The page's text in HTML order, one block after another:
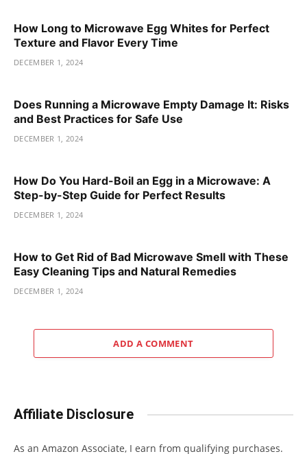
How Long to Microwave Egg Whites for Perfect
Texture and Flavor Every Time
DECEMBER 1, 2024
Does Running a Microwave Empty Damage It: Risks
and Best Practices for Safe Use
DECEMBER 1, 2024
How Do You Hard-Boil an Egg in a Microwave: A
Step-by-Step Guide for Perfect Results
DECEMBER 1, 2024
How to Get Rid of Bad Microwave Smell with These
Easy Cleaning Tips and Natural Remedies
DECEMBER 1, 2024
ADD A COMMENT
Affiliate Disclosure
As an Amazon Associate, I earn from qualifying purchases.